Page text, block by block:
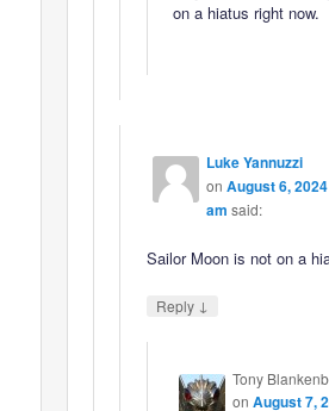
on a hiatus right now.
Luke Yannuzzi
on August 6,
am said:
Sailor Moon is not on a
Reply ↓
Tony
on August 7,